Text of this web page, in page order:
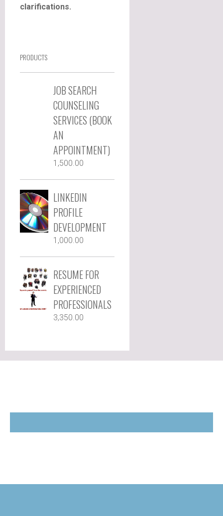
clarifications.
PRODUCTS
JOB SEARCH
COUNSELING
SERVICES (BOOK
AN
APPOINTMENT)
1,500.00
LINKEDIN
PROFILE
DEVELOPMENT
1,000.00
RESUME FOR
EXPERIENCED
PROFESSIONALS
3,350.00